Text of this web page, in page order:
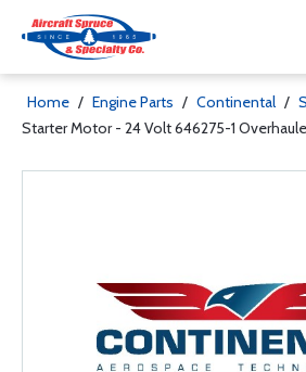
Home / Engine Parts / Continental /
Starter Motor - 24 Volt 646275-1